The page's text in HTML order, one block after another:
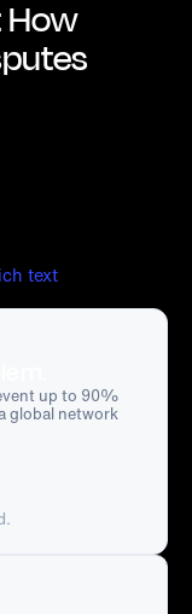
text
up to 90%
global network